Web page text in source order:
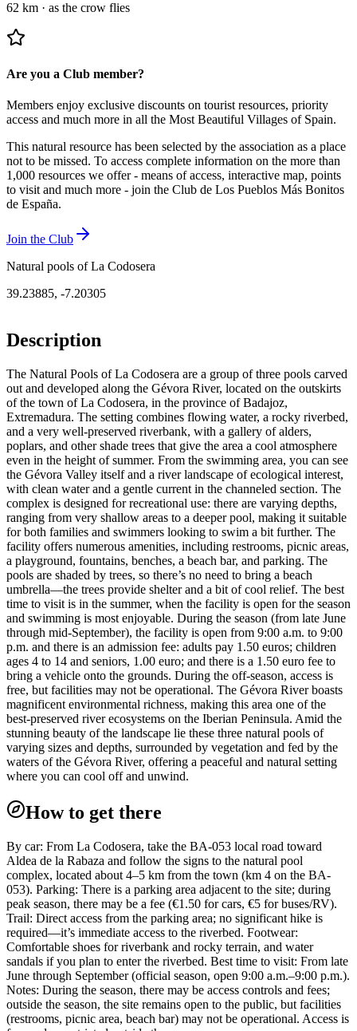
62 km · as the crow flies
Are you a Club member?
Members enjoy exclusive discounts on tourist resources, priority
access and much more in all the Most Beautiful Villages of Spain.
This natural resource has been selected by the association as a place
not to be missed. To access complete information on the more than
1,000 resources we offer - means of access, interactive map, points
to visit and much more - join the Club de Los Pueblos Más Bonitos
de España.
Join the Club
Natural pools of La Codosera
39.23885, -7.20305
Description
The Natural Pools of La Codosera are a group of three pools carved
out and developed along the Gévora River, located on the outskirts
of the town of La Codosera, in the province of Badajoz,
Extremadura. The setting combines flowing water, a rocky riverbed,
and a very well-preserved riverbank, with a gallery of alders,
poplars, and other shade trees that give the area a cool atmosphere
even in the height of summer. From the swimming area, you can see
the Gévora Valley itself and a river landscape of ecological interest,
with clean water and a gentle current in the channeled section. The
complex is designed for recreational use: there are varying depths,
ranging from very shallow areas to a deeper pool, making it suitable
for both families and swimmers looking to swim a bit further. The
facility offers numerous amenities, including restrooms, picnic areas,
a playground, fountains, benches, a beach bar, and parking. The
pools are shaded by trees, so there’s no need to bring a beach
umbrella—the trees provide shelter and a bit of cool relief. The best
time to visit is in the summer, when the facility is open for the season
and swimming is most enjoyable. During the season (from late June
through mid-September), the facility is open from 9:00 a.m. to 9:00
p.m. and there is an admission fee: adults pay 1.50 euros; children
ages 4 to 14 and seniors, 1.00 euro; and there is a 1.50 euro fee to
bring a vehicle onto the grounds. During the off-season, access is
free, but facilities may not be operational. The Gévora River boasts
magnificent environmental richness, making this area one of the
best-preserved river ecosystems on the Iberian Peninsula. Amid the
stunning beauty of the landscape lie these three natural pools of
varying sizes and depths, surrounded by vegetation and fed by the
waters of the Gévora River, offering a peaceful and natural setting
where you can cool off and unwind.
How to get there
By car: From La Codosera, take the BA-053 local road toward
Aldea de la Rabaza and follow the signs to the natural pool
complex, located about 4–5 km from the town (km 4 on the BA-
053). Parking: There is a parking area adjacent to the site; during
peak season, there may be a fee (€1.50 for cars, €5 for buses/RV).
Trail: Direct access from the parking area; no significant hike is
required—it’s immediate access to the riverbed. Footwear:
Comfortable shoes for riverbank and rocky terrain, and water
sandals if you plan to enter the riverbed. Best time to visit: From late
June through September (official season, open 9:00 a.m.–9:00 p.m.).
Notes: During the season, there may be access controls and fees;
outside the season, the site remains open to the public, but facilities
(restrooms, picnic area, beach bar) may not be operational. Access is